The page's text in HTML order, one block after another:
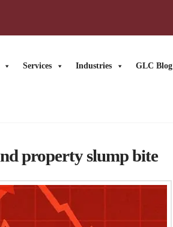
Services Industries GLC Blog
property slump bite